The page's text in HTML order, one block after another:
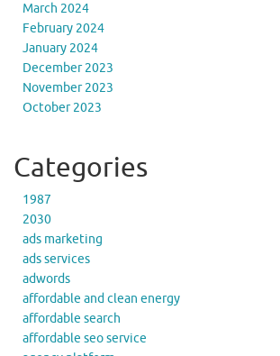
March 2024
February 2024
January 2024
December 2023
November 2023
October 2023
Categories
1987
2030
ads marketing
ads services
adwords
affordable and clean energy
affordable search
affordable seo service